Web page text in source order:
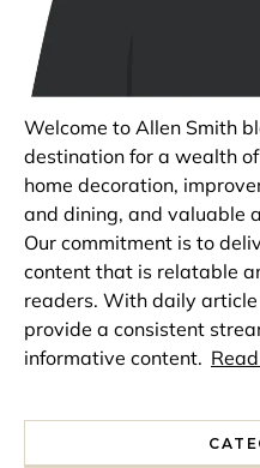
Welcome to Allen Smith
destination for a wealth
home decoration,
and dining, and valuable
Our commitment is to
content that is relatable
readers. With daily
provide a consistent
informative content.